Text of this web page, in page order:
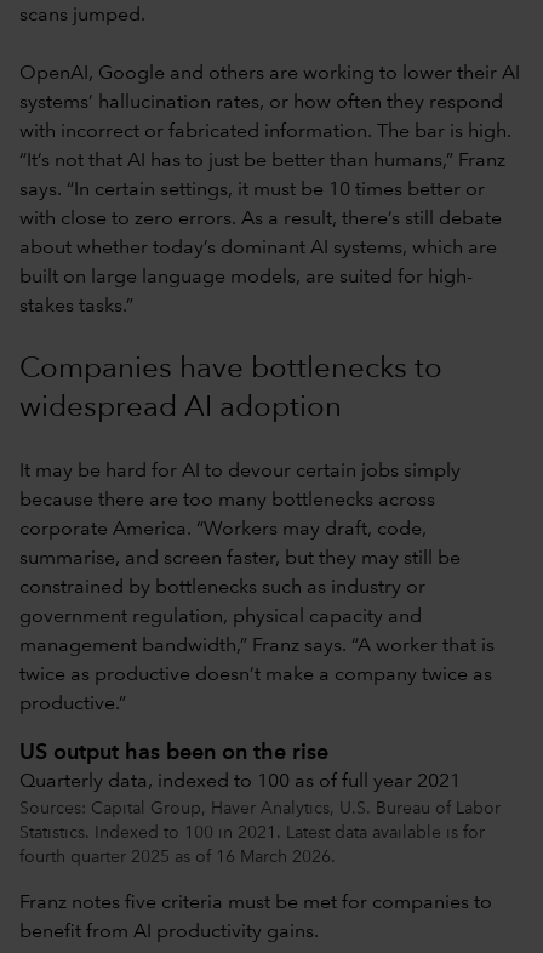
scans jumped.
OpenAI, Google and others are working to lower their AI
systems’ hallucination rates, or how often they respond
with incorrect or fabricated information. The bar is high.
“It’s not that AI has to just be better than humans,” Franz
says. “In certain settings, it must be 10 times better or
with close to zero errors. As a result, there’s still debate
about whether today’s dominant AI systems, which are
built on large language models, are suited for high-
stakes tasks.”
Companies have bottlenecks to
widespread AI adoption
It may be hard for AI to devour certain jobs simply
because there are too many bottlenecks across
corporate America. “Workers may draft, code,
summarise, and screen faster, but they may still be
constrained by bottlenecks such as industry or
government regulation, physical capacity and
management bandwidth,” Franz says. “A worker that is
twice as productive doesn’t make a company twice as
productive.”
US output has been on the rise
Quarterly data, indexed to 100 as of full year 2021
Sources: Capital Group, Haver Analytics, U.S. Bureau of Labor
Statistics. Indexed to 100 in 2021. Latest data available is for
fourth quarter 2025 as of 16 March 2026.
Franz notes five criteria must be met for companies to
benefit from AI productivity gains.